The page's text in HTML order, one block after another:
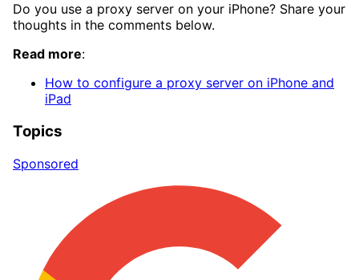
Do you use a proxy server on your iPhone? Share your
thoughts in the comments below.
Read more:
How to configure a proxy server on iPhone and
iPad
Topics
Sponsored